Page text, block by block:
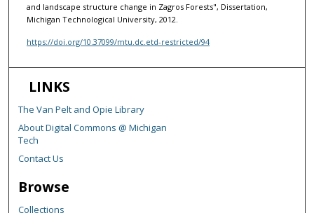
and landscape structure change in Zagros Forests", Dissertation,
Michigan Technological University, 2012.
https://doi.org/10.37099/mtu.dc.etd-restricted/94
LINKS
The Van Pelt and Opie Library
About Digital Commons @ Michigan
Tech
Contact Us
Browse
Collections